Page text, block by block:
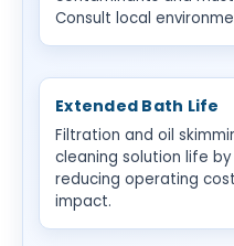
Consult local
Extended Bath Life
Filtration and oil
cleaning solution life
reducing operating
impact.